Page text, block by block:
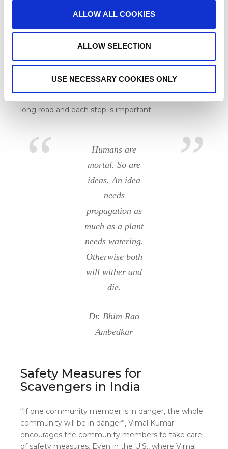
ALLOW ALL COOKIES
ALLOW SELECTION
USE NECESSARY COOKIES ONLY
actively promoting change. Scheduled Caste’s
members slipping in the role of the saviour instead
We are happy to see our communities develop and
long road and each step is important.
Humans are
mortal. So are
ideas. An idea
needs
propagation as
much as a plant
needs watering.
Otherwise both
will wither and
die.
Dr. Bhim Rao
Ambedkar
Safety Measures for
Scavengers in India
“If one community member is in danger, the whole
community will be in danger”, Vimal Kumar
encourages the community members to take care
of safety measures. Even in the U.S., where Vimal